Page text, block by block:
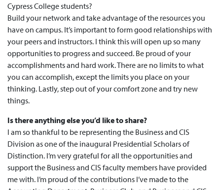
Cypress College students?
Build your network and take advantage of the resources you
have on campus. It’s important to form good relationships with
your peers and instructors. I think this will open up so many
opportunities to progress and succeed. Be proud of your
accomplishments and hard work. There are no limits to what
you can accomplish, except the limits you place on your
thinking. Lastly, step out of your comfort zone and try new
things.
Is there anything else you’d like to share?
I am so thankful to be representing the Business and CIS
Division as one of the inaugural Presidential Scholars of
Distinction. I’m very grateful for all the opportunities and
support the Business and CIS faculty members have provided
me with. I’m proud of the contributions I’ve made to the